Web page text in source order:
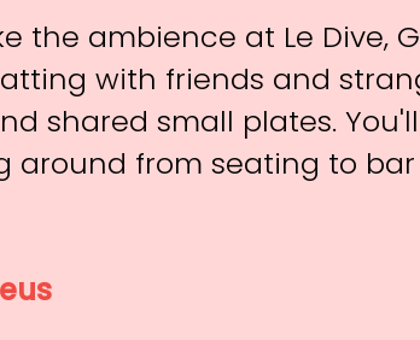
the ambience at Le Dive,
with friends and
shared small plates.
around from seating to